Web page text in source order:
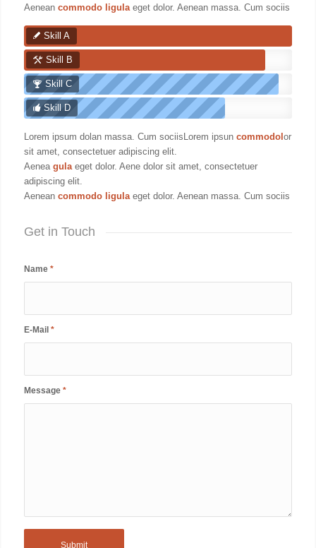
Aenean commodo ligulaeget dolor. Aenean massa. Cum sociis
Skill A
Skill B
Skill C
Skill D
Lorem ipsum dolan massa. Cum sociisLorem ipsun commodol or
sit amet, consectetuer adipiscing elit.
Aenea gulaeget dolor. Aene dolor sit amet, consectetuer
adipiscing elit.
Aenean commodo ligulaeget dolor. Aenean massa. Cum sociis
Get in Touch
Name *
E-Mail *
Message *